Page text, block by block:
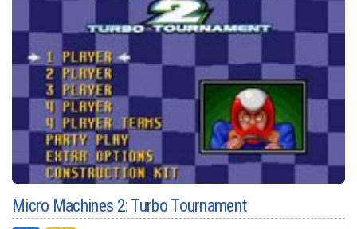
Micro Machines 2: Turbo Tournament